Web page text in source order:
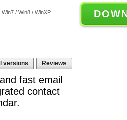
/ Win8 / WinXP
versions Reviews
fast email
contact